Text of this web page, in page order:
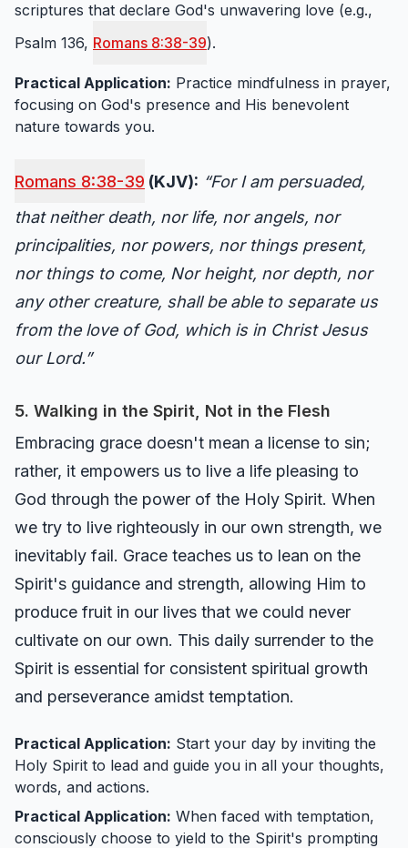
scriptures that declare God's unwavering love (e.g.,
Psalm 136, Romans 8:38-39).
Practical Application: Practice mindfulness in prayer,
focusing on God's presence and His benevolent
nature towards you.
Romans 8:38-39 (KJV): “For I am persuaded,
that neither death, nor life, nor angels, nor
principalities, nor powers, nor things present,
nor things to come, Nor height, nor depth, nor
any other creature, shall be able to separate us
from the love of God, which is in Christ Jesus
our Lord.”
5. Walking in the Spirit, Not in the Flesh
Embracing grace doesn't mean a license to sin;
rather, it empowers us to live a life pleasing to
God through the power of the Holy Spirit. When
we try to live righteously in our own strength, we
inevitably fail. Grace teaches us to lean on the
Spirit's guidance and strength, allowing Him to
produce fruit in our lives that we could never
cultivate on our own. This daily surrender to the
Spirit is essential for consistent spiritual growth
and perseverance amidst temptation.
Practical Application: Start your day by inviting the
Holy Spirit to lead and guide you in all your thoughts,
words, and actions.
Practical Application: When faced with temptation,
consciously choose to yield to the Spirit's prompting